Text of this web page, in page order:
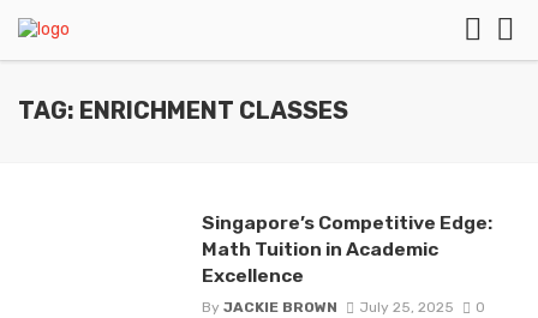
TAG: ENRICHMENT CLASSES
Singapore’s Competitive Edge:
Math Tuition in Academic
Excellence
By JACKIE BROWN July 25, 2025 0